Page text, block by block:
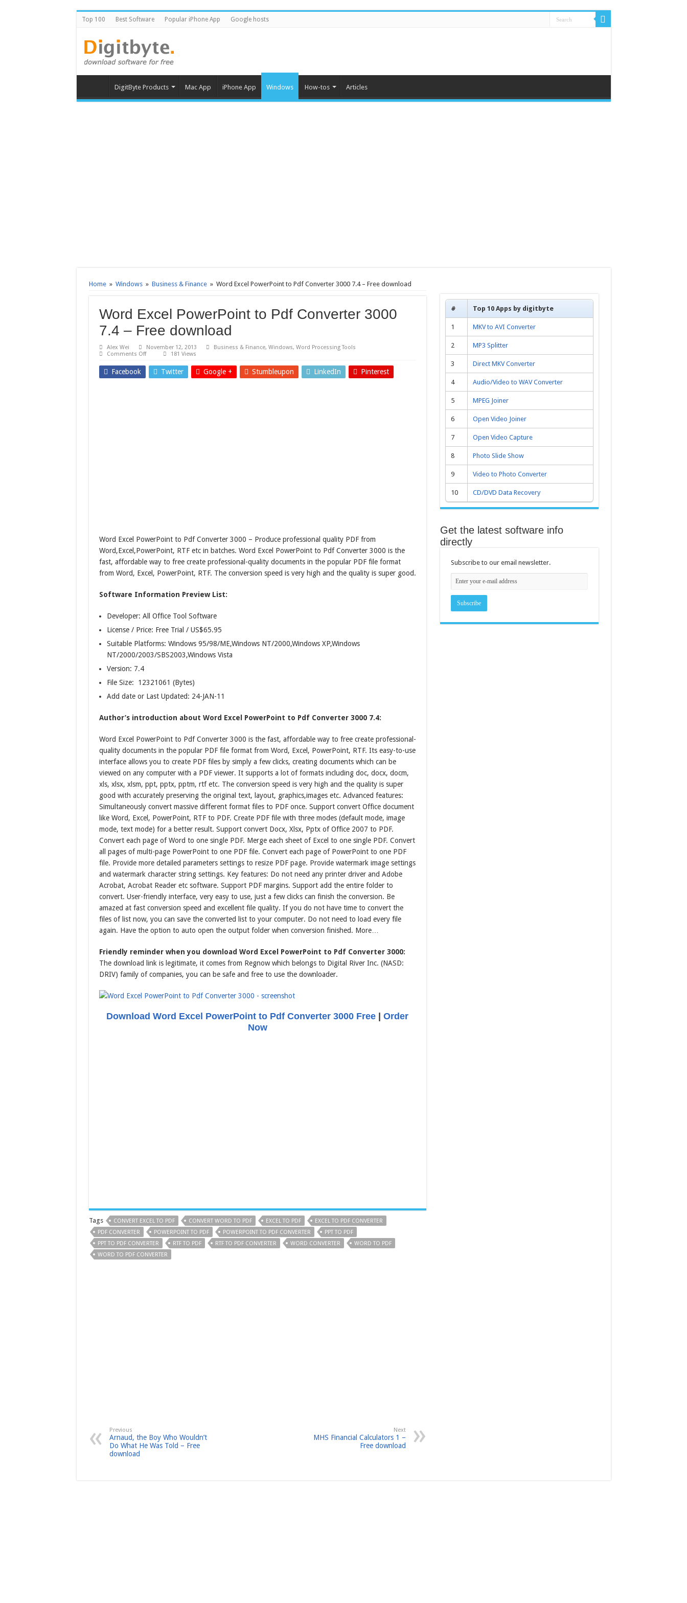
Top 100 Best Software Popular iPhone App Google hosts
DigitByte Products Mac App iPhone App Windows How-tos Articles
Home » Windows » Business & Finance » Word Excel PowerPoint to Pdf Converter 3000 7.4 – Free download
Word Excel PowerPoint to Pdf Converter 3000
7.4 – Free download
Alex Wei November 12, 2013 Business & Finance, Windows, Word Processing Tools
Comments Offon
Excel
PowerPoint
to
181 Views
Facebook Twitter Google + Stumbleupon LinkedIn Pinterest
Word Excel PowerPoint to Pdf Converter 3000 – Produce professional quality PDF from
Word,Excel,PowerPoint, RTF etc in batches. Word Excel PowerPoint to Pdf Converter 3000 is the
fast, affordable way to free create professional-quality documents in the popular PDF file format
from Word, Excel, PowerPoint, RTF. The conversion speed is very high and the quality is super good.
Software Information Preview List:
Developer: All Office Tool Software
License / Price: Free Trial / US$65.95
Suitable Platforms: Windows 95/98/ME,Windows NT/2000,Windows XP,Windows
NT/2000/2003/SBS2003,Windows Vista
Version: 7.4
File Size: 12321061 (Bytes)
Add date or Last Updated: 24-JAN-11
Author’s introduction about Word Excel PowerPoint to Pdf Converter 3000 7.4:
Word Excel PowerPoint to Pdf Converter 3000 is the fast, affordable way to free create professional-
quality documents in the popular PDF file format from Word, Excel, PowerPoint, RTF. Its easy-to-use
interface allows you to create PDF files by simply a few clicks, creating documents which can be
viewed on any computer with a PDF viewer. It supports a lot of formats including doc, docx, docm,
xls, xlsx, xlsm, ppt, pptx, pptm, rtf etc. The conversion speed is very high and the quality is super
good with accurately preserving the original text, layout, graphics,images etc. Advanced features:
Simultaneously convert massive different format files to PDF once. Support convert Office document
like Word, Excel, PowerPoint, RTF to PDF. Create PDF file with three modes (default mode, image
mode, text mode) for a better result. Support convert Docx, Xlsx, Pptx of Office 2007 to PDF.
Convert each page of Word to one single PDF. Merge each sheet of Excel to one single PDF. Convert
all pages of multi-page PowerPoint to one PDF file. Convert each page of PowerPoint to one PDF
file. Provide more detailed parameters settings to resize PDF page. Provide watermark image settings
and watermark character string settings. Key features: Do not need any printer driver and Adobe
Acrobat, Acrobat Reader etc software. Support PDF margins. Support add the entire folder to
convert. User-friendly interface, very easy to use, just a few clicks can finish the conversion. Be
amazed at fast conversion speed and excellent file quality. If you do not have time to convert the
files of list now, you can save the converted list to your computer. Do not need to load every file
again. Have the option to auto open the output folder when conversion finished. More…
Friendly reminder when you download Word Excel PowerPoint to Pdf Converter 3000:
The download link is legitimate, it comes from Regnow which belongs to Digital River Inc. (NASD:
DRIV) family of companies, you can be safe and free to use the downloader.
Download Word Excel PowerPoint to Pdf Converter 3000 Free | Order
Now
Tags CONVERT EXCEL TO PDF CONVERT WORD TO PDF EXCEL TO PDF
EXCEL TO PDF CONVERTER
PDF CONVERTER
POWERPOINT TO PDF POWERPOINT TO PDF CONVERTER
PPT TO PDF
PPT TO PDF CONVERTER
RTF TO PDF RTF TO PDF CONVERTER WORD CONVERTER
WORD TO PDF
WORD TO PDF CONVERTER
Previous
Arnaud, the Boy Who Wouldn’t
Do What He Was Told – Free
download
Next
MHS Financial Calculators 1 –
Free download
# Top 10 Apps by digitbyte
1 MKV to AVI Converter
2 MP3 Splitter
3 Direct MKV Converter
4 Audio/Video to WAV Converter
5 MPEG Joiner
6 Open Video Joiner
7 Open Video Capture
8 Photo Slide Show
9 Video to Photo Converter
10 CD/DVD Data Recovery
Get the latest software info
directly
Subscribe to our email newsletter.